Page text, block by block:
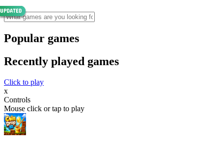
Popular games
Recently played games
Click to play
x
Controls
Mouse click or tap to play